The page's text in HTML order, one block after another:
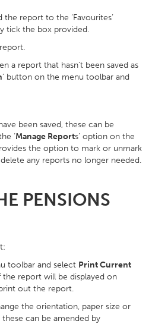
report to the ‘Favourites’
tick the box provided.
report that hasn’t been saved as
’ button on the menu toolbar and
been saved, these can be
‘Manage Reports’ option on the
the option to mark or unmark
any reports no longer needed.
PENSIONS
toolbar and select Print Current
the report will be displayed on
out the report.
the orientation, paper size or
can be amended by